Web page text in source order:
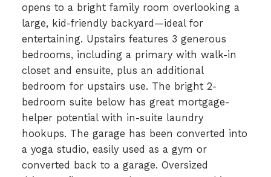
opens to a bright family room overlooking a
large, kid-friendly backyard—ideal for
entertaining. Upstairs features 3 generous
bedrooms, including a primary with walk-in
closet and ensuite, plus an additional
bedroom for upstairs use. The bright 2-
bedroom suite below has great mortgage-
helper potential with in-suite laundry
hookups. The garage has been converted into
a yoga studio, easily used as a gym or
converted back to a garage. Oversized